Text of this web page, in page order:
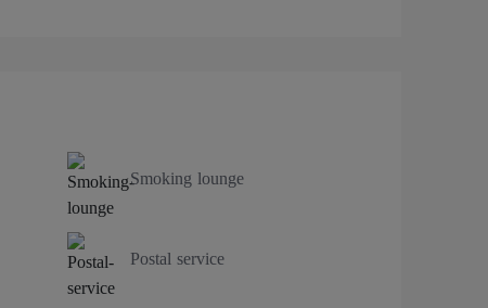
Smoking lounge
Postal service